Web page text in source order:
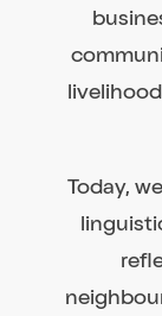
Today,